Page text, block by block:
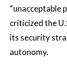
“unacceptable
criticized the
its security
autonomy.